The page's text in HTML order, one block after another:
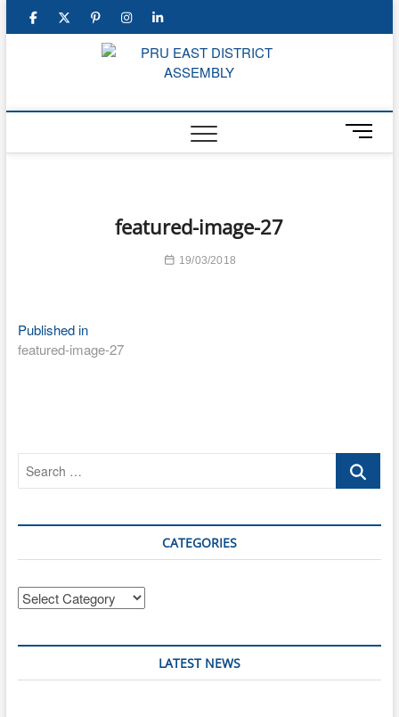
facebook
twitterpinterest
instagram
linkedin
M
e
featured-image-27
19/03/2018
Post
navigation
Published in
featured-image-27
Search
CATEGORIES
Categories
LATEST NEWS